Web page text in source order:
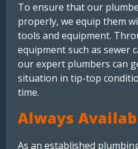
To ensure that our
properly, we equip them
tools and equipment.
equipment such as sewer
our expert plumbers can
situation in tip-top
time.
Always
As an established